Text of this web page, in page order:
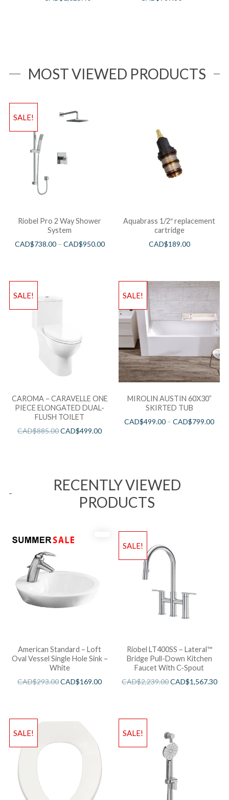
MOST VIEWED PRODUCTS
SALE!
Riobel Pro 2 Way Shower
System
CAD$738.00– CAD$950.00
Aquabrass 1/2″ replacement
cartridge
CAD$189.00
SALE!
CAROMA – CARAVELLE ONE
PIECE ELONGATED DUAL-
FLUSH TOILET
CAD$885.00CAD$499.00
SALE!
MIROLIN AUSTIN 60X30”
SKIRTED TUB
CAD$499.00 –CAD$799.00
RECENTLY VIEWED
PRODUCTS
American Standard – Loft
Oval Vessel Single Hole Sink –
White
CAD$293.00CAD$169.00
SALE!
Riobel LT400SS – Lateral™
Bridge Pull-Down Kitchen
Faucet With C-Spout
CAD$2,239.00CAD$1,567.30
SALE! SALE!